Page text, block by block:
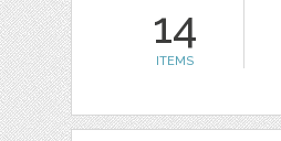
14
ITEMS